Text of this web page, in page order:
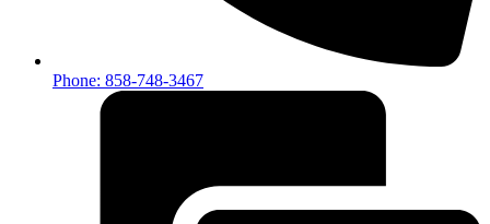
Phone: 858-748-3467